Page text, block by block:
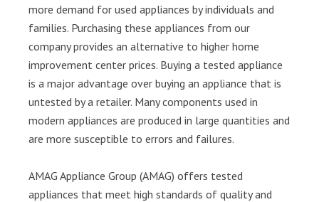
more demand for used appliances by individuals and
families. Purchasing these appliances from our
company provides an alternative to higher home
improvement center prices. Buying a tested appliance
is a major advantage over buying an appliance that is
untested by a retailer. Many components used in
modern appliances are produced in large quantities and
are more susceptible to errors and failures.
AMAG Appliance Group (AMAG) offers tested
appliances that meet high standards of quality and